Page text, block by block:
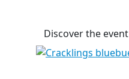
Discover the event